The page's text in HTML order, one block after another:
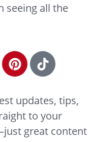
seeing all the
updates, tips,
to your
great content